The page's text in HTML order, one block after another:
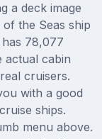
a deck image
the Seas ship
78,077
actual cabin
cruisers.
with a good
ships.
menu above.